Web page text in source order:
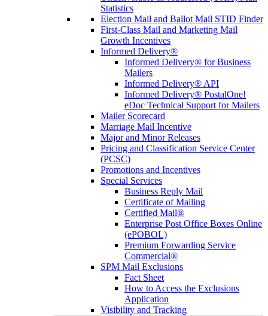
Statistics
Election Mail and Ballot Mail STID Finder
First-Class Mail and Marketing Mail
Growth Incentives
Informed Delivery®
Informed Delivery® for Business
Mailers
Informed Delivery® API
Informed Delivery® PostalOne!
eDoc Technical Support for Mailers
Mailer Scorecard
Marriage Mail Incentive
Major and Minor Releases
Pricing and Classification Service Center
(PCSC)
Promotions and Incentives
Special Services
Business Reply Mail
Certificate of Mailing
Certified Mail®
Enterprise Post Office Boxes Online
(ePOBOL)
Premium Forwarding Service
Commercial®
SPM Mail Exclusions
Fact Sheet
How to Access the Exclusions
Application
Visibility and Tracking